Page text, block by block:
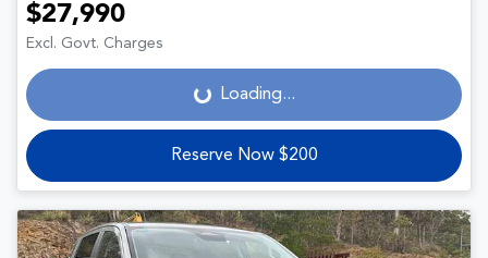
$27,990
Excl. Govt. Charges Loading... Loading...
Reserve Now $200